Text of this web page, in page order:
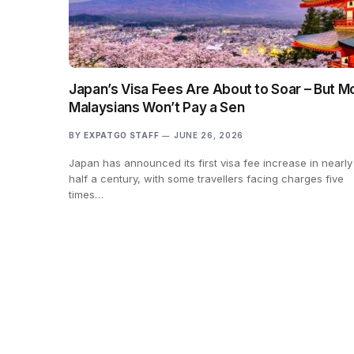
Japan’s Visa Fees Are About to Soar – But
Malaysians Won’t Pay a Sen
BY EXPATGO STAFF JUNE 26, 2026
Japan has announced its first visa fee increase in nearly
half a century, with some travellers facing charges five
times…